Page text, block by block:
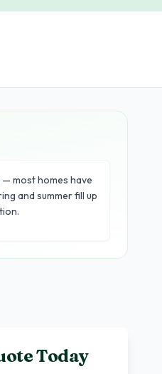
most homes have
and summer fill up
Today